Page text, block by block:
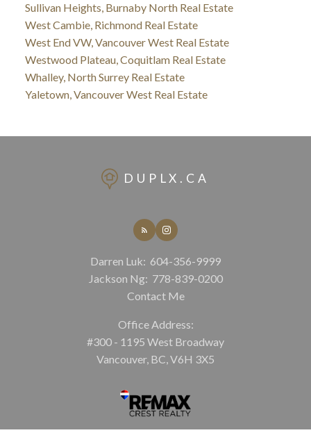
Sullivan Heights, Burnaby North Real Estate
West Cambie, Richmond Real Estate
West End VW, Vancouver West Real Estate
Westwood Plateau, Coquitlam Real Estate
Whalley, North Surrey Real Estate
Yaletown, Vancouver West Real Estate
DUPLX.CA
Darren Luk: 604-356-9999
Jackson Ng: 778-839-0200
Contact Me
Office Address:
#300 - 1195 West Broadway
Vancouver, BC, V6H 3X5